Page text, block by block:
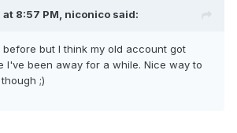
at 8:57 PM, niconico said:
but I think my old account got
I've been away for a while. Nice way to
;)